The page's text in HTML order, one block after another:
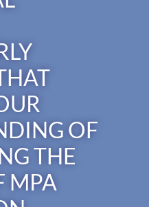
OF
THE
MPA